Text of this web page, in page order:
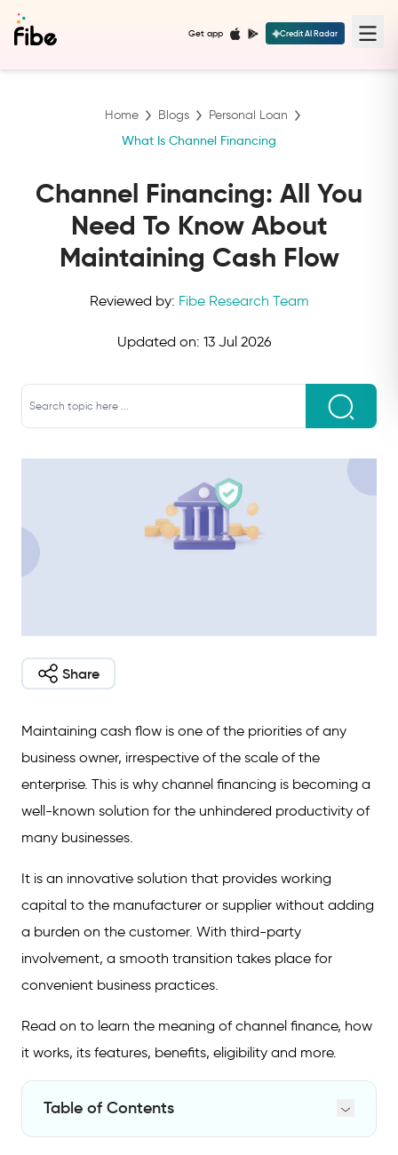
Get app Credit AI Radar
Home Blogs Personal Loan
What Is Channel Financing
Channel Financing: All You
Need To Know About
Maintaining Cash Flow
Reviewed by: Fibe Research Team
Updated on: 13 Jul 2026
Share
Maintaining cash flow is one of the priorities of any
business owner, irrespective of the scale of the
enterprise. This is why channel financing is becoming a
well-known solution for the unhindered productivity of
many businesses.
It is an innovative solution that provides working
capital to the manufacturer or supplier without adding
a burden on the customer. With third-party
involvement, a smooth transition takes place for
convenient business practices.
Read on to learn the meaning of channel finance, how
it works, its features, benefits, eligibility and more.
Table of Contents